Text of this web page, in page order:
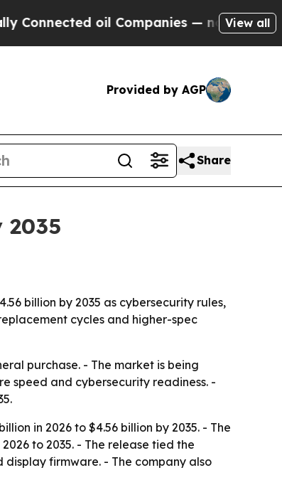
oil Companies — not Taxpayers —
View all
Provided by AGP
Share
billion by 2035 as cybersecurity rules,
cycles and higher-spec
purchase. - The market is being
speed and cybersecurity readiness. -
in 2026 to $4.56 billion by 2035. - The
to 2035. - The release tied the
firmware. - The company also